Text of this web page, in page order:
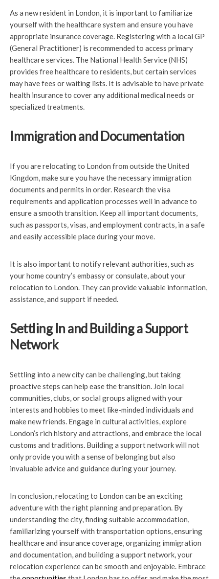
As a new resident in London, it is important to familiarize
yourself with the healthcare system and ensure you have
appropriate insurance coverage. Registering with a local GP
(General Practitioner) is recommended to access primary
healthcare services. The National Health Service (NHS)
provides free healthcare to residents, but certain services
may have fees or waiting lists. It is advisable to have private
health insurance to cover any additional medical needs or
specialized treatments.
Immigration and Documentation
If you are relocating to London from outside the United
Kingdom, make sure you have the necessary immigration
documents and permits in order. Research the visa
requirements and application processes well in advance to
ensure a smooth transition. Keep all important documents,
such as passports, visas, and employment contracts, in a safe
and easily accessible place during your move.
It is also important to notify relevant authorities, such as
your home country’s embassy or consulate, about your
relocation to London. They can provide valuable information,
assistance, and support if needed.
Settling In and Building a Support
Network
Settling into a new city can be challenging, but taking
proactive steps can help ease the transition. Join local
communities, clubs, or social groups aligned with your
interests and hobbies to meet like-minded individuals and
make new friends. Engage in cultural activities, explore
London’s rich history and attractions, and embrace the local
customs and traditions. Building a support network will not
only provide you with a sense of belonging but also
invaluable advice and guidance during your journey.
In conclusion, relocating to London can be an exciting
adventure with the right planning and preparation. By
understanding the city, finding suitable accommodation,
familiarizing yourself with transportation options, ensuring
healthcare and insurance coverage, organizing immigration
and documentation, and building a support network, your
relocation experience can be smooth and enjoyable. Embrace